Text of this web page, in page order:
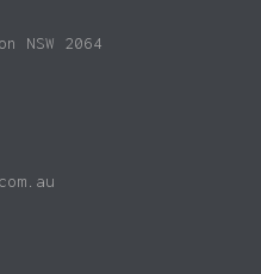
NSW 2064